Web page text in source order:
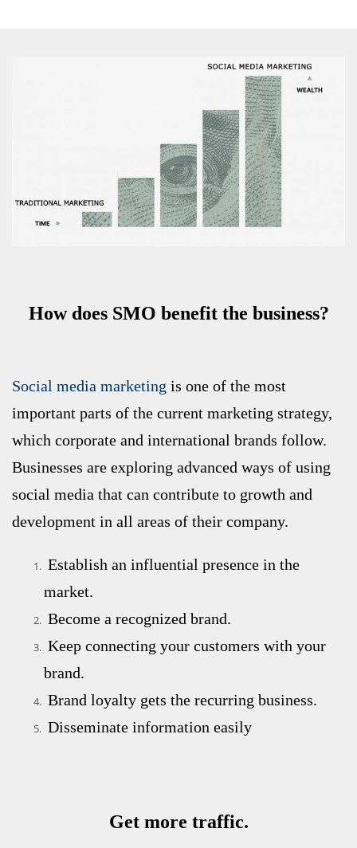
How does SMO benefit the business?
Social media marketing is one of the most
important parts of the current marketing strategy,
which corporate and international brands follow.
Businesses are exploring advanced ways of using
social media that can contribute to growth and
development in all areas of their company.
Establish an influential presence in the
market.
Become a recognized brand.
Keep connecting your customers with your
brand.
Brand loyalty gets the recurring business.
Disseminate information easily
Get more traffic.